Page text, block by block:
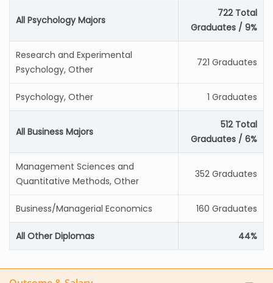
All Psychology Majors
722 Total
Graduates / 9%
Research and Experimental
Psychology, Other
721 Graduates
Psychology, Other 1 Graduates
All Business Majors
512 Total
Graduates / 6%
Management Sciences and
Quantitative Methods, Other
352 Graduates
Business/Managerial Economics 160 Graduates
All Other Diplomas 44%